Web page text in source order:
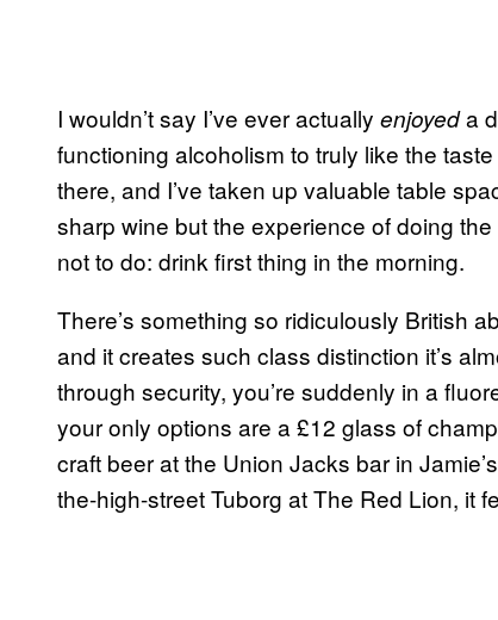
I wouldn’t say I’ve ever actually enjoyeda
functioning alcoholism to truly like the
there, and I’ve taken up valuable table
sharp wine but the experience of doing
not to do: drink first thing in the morning.
There’s something so ridiculously British
and it creates such class distinction it’s
through security, you’re suddenly in a
your only options are a £12 glass of
craft beer at the Union Jacks bar in
the-high-street Tuborg at The Red Lion, it